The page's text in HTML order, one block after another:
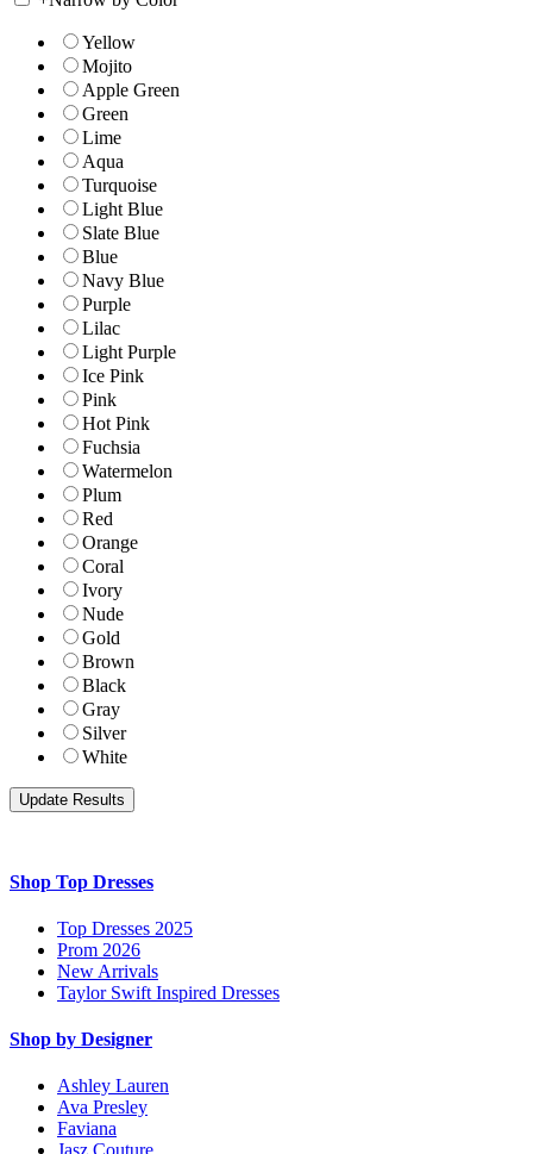
Yellow
Mojito
Apple Green
Green
Lime
Aqua
Turquoise
Light Blue
Slate Blue
Blue
Navy Blue
Purple
Lilac
Light Purple
Ice Pink
Pink
Hot Pink
Fuchsia
Watermelon
Plum
Red
Orange
Coral
Ivory
Nude
Gold
Brown
Black
Gray
Silver
White
Shop Top Dresses
Top Dresses 2025
Prom 2026
New Arrivals
Taylor Swift Inspired Dresses
Shop by Designer
Ashley Lauren
Ava Presley
Faviana